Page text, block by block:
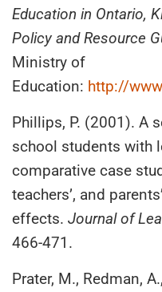
Education in Ontario,
Policy and Resource
Ministry of
Education: http://
Phillips, P. (2001). A
school students with
comparative case
teachers’, and
effects. Journal of
466-471.
Prater, M., Redman,